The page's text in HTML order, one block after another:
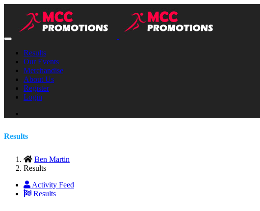
Results
Our Events
Merchandise
About Us
Register
Login
Results
Ben Martin
Results
Activity Feed
Results